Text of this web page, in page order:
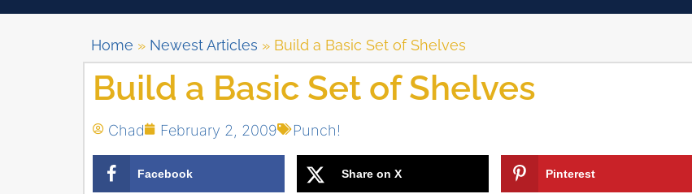
Home » Newest Articles » Build a Basic Set of Shelves
Build a Basic Set of Shelves
Chad February 2, 2009 Punch!
Facebook Share on X Pinterest